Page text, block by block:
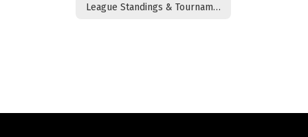
League Standings & Tournament Brackets